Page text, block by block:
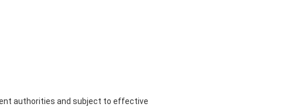
authorities and subject to effective